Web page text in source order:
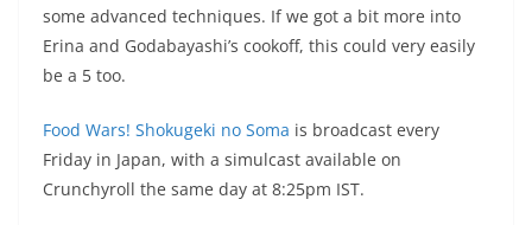
some advanced techniques. If we got a bit more into
Erina and Godabayashi’s cookoff, this could very easily
be a 5 too.
Food Wars! Shokugeki no Soma is broadcast every
Friday in Japan, with a simulcast available on
Crunchyroll the same day at 8:25pm IST.